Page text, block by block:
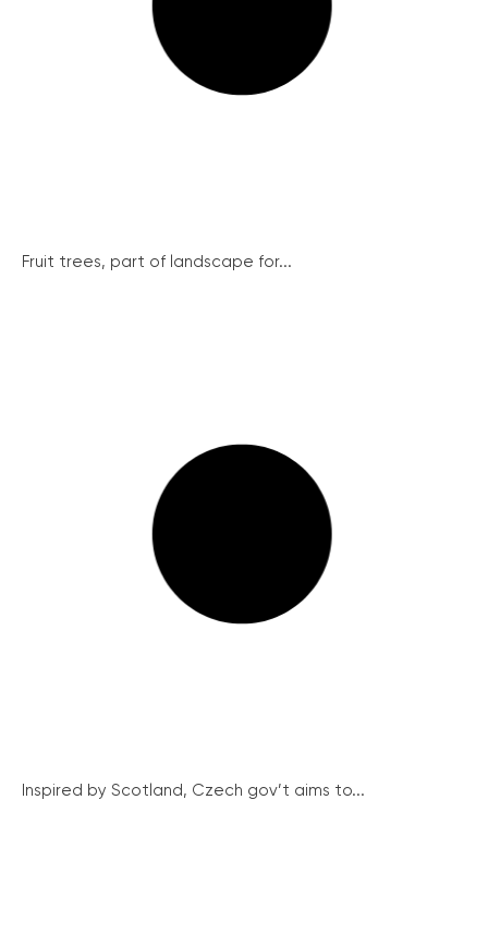
Fruit trees, part of landscape for...
Inspired by Scotland, Czech gov’t aims to...